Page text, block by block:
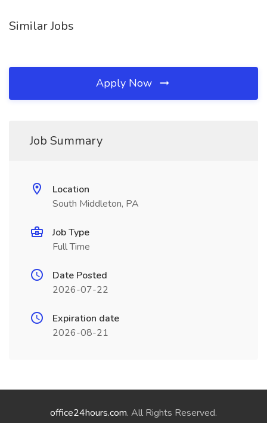
Similar Jobs
Apply Now
Job Summary
Location
South Middleton, PA
Job Type
Full Time
Date Posted
2026-07-22
Expiration date
2026-08-21
office24hours.com. All Rights Reserved.